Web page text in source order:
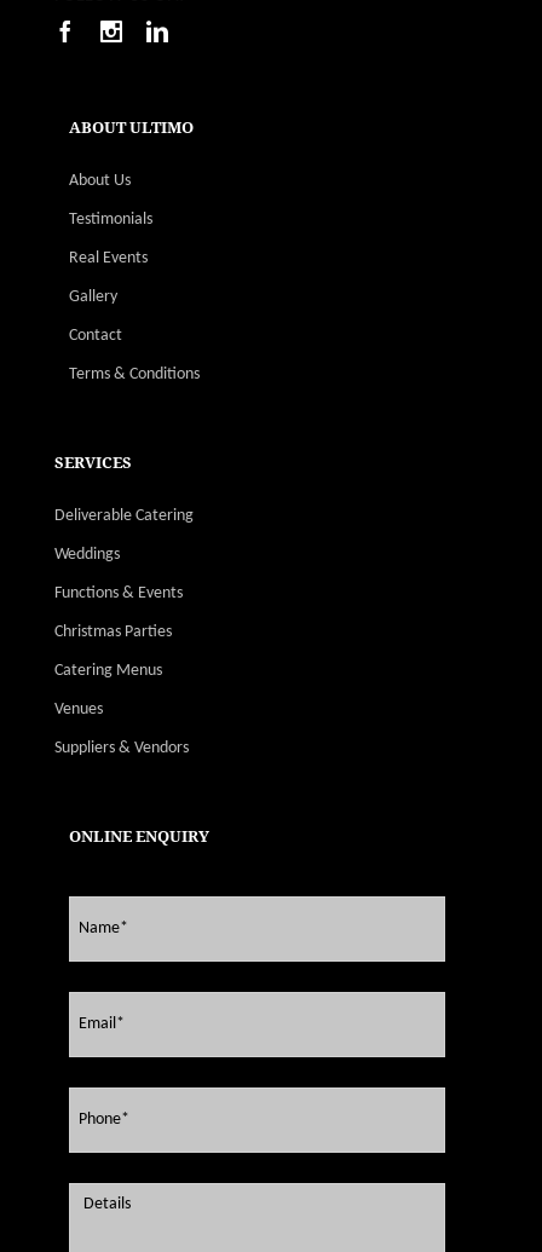
ABOUT ULTIMO
About Us
Testimonials
Real Events
Gallery
Contact
Terms & Conditions
SERVICES
Deliverable Catering
Weddings
Functions & Events
Christmas Parties
Catering Menus
Venues
Suppliers & Vendors
ONLINE ENQUIRY